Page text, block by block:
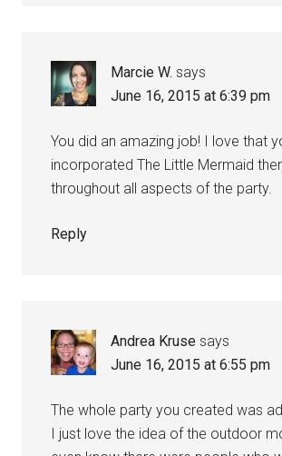
Marcie W. says
June 16, 2015 at 6:39 pm
You did an amazing job! I love that
incorporated The Little Mermaid
throughout all aspects of the party.
Reply
Andrea Kruse says
June 16, 2015 at 6:55 pm
The whole party you created was
I just love the idea of the outdoor